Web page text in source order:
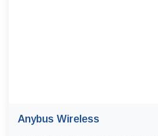
Anybus Wireless